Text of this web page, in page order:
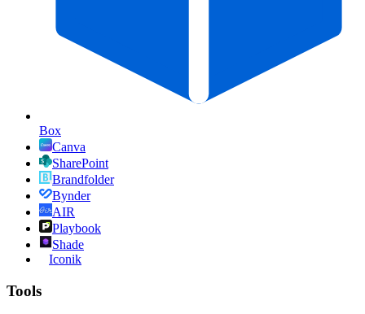
Box
Canva
SharePoint
Brandfolder
Bynder
AIR
Playbook
Shade
Iconik
Tools